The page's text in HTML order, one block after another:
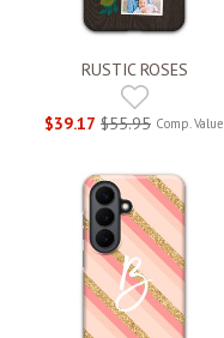
RUSTIC ROSES
$39.17 $55.95 Comp. Value